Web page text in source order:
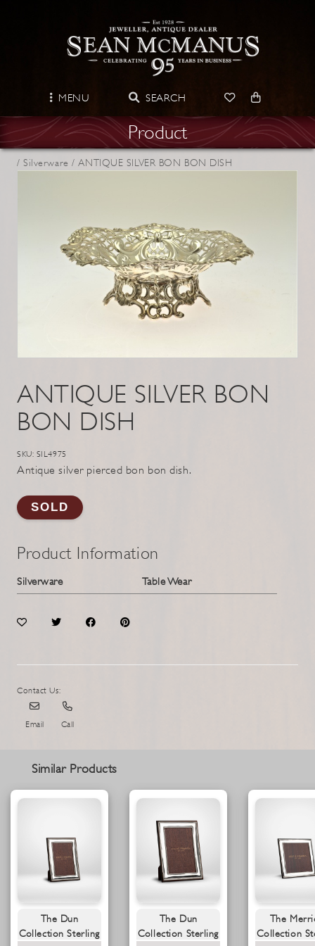
MENU SEARCH
Product
/ Silverware / ANTIQUE SILVER BON BON DISH
ANTIQUE SILVER BON
BON DISH
SKU: SIL4975
Antique silver pierced bon bon dish.
SOLD
Product Information
Silverware Table Wear
Contact Us:
Email Call
Similar Products
The Dun
Collection Sterling
The Dun
Collection Sterling
The
Collection